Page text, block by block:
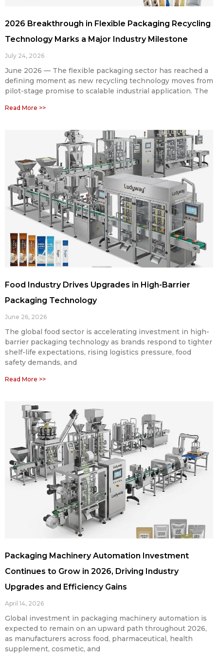
2026 Breakthrough in Flexible Packaging Recycling
Technology Marks a Major Industry Milestone
July 24, 2026
June 2026 — The flexible packaging sector has reached a
defining moment as new recycling technology moves from
pilot-stage promise to scalable industrial application. The
Read More >>
Food Industry Drives Upgrades in High-Barrier
Packaging Technology
June 26, 2026
The global food sector is accelerating investment in high-
barrier packaging technology as brands respond to tighter
shelf-life expectations, rising logistics pressure, food
safety demands, and
Read More >>
Packaging Machinery Automation Investment
Continues to Grow in 2026, Driving Industry
Upgrades and Efficiency Gains
April 14, 2026
Global investment in packaging machinery automation is
expected to remain on an upward path throughout 2026,
as manufacturers across food, pharmaceutical, health
supplement, cosmetic, and